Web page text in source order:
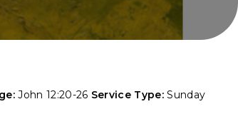
John 12:20-26 Service Type: Sunday